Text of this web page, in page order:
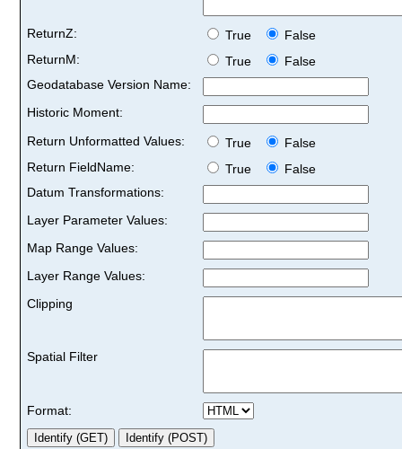
ReturnZ: True
False
ReturnM:
True
False
Geodatabase Version Name:
Historic Moment:
Return Unformatted Values:
True
False
Return FieldName:
True
False
Datum Transformations:
Layer Parameter Values:
Map Range Values:
Layer Range Values:
Clipping
Spatial Filter
Format: